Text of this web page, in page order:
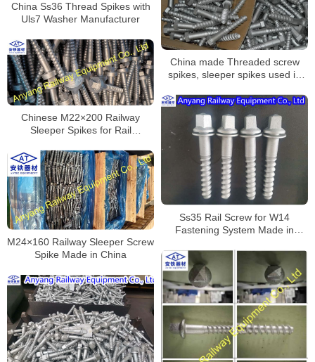
China Ss36 Thread Spikes with
Uls7 Washer Manufacturer
China made Threaded screw
spikes, sleeper spikes used in
Chinese M22×200 Railway
Sleeper Spikes for Rail
Ss35 Rail Screw for W14
Fastening System Made in
M24×160 Railway Sleeper Screw
Spike Made in China